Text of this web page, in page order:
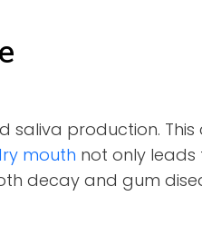
saliva production.
mouth not only
decay and gum